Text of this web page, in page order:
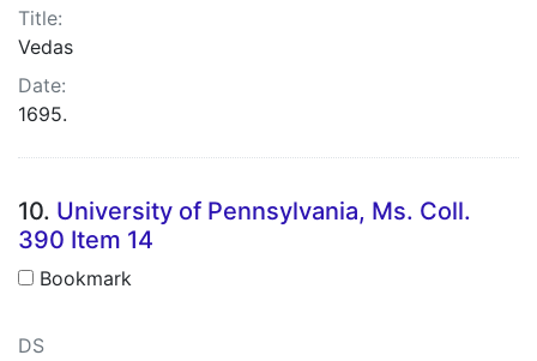
Title:
Vedas
Date:
1695.
10. University of Pennsylvania, Ms. Coll.
390 Item 14
Bookmark
DS